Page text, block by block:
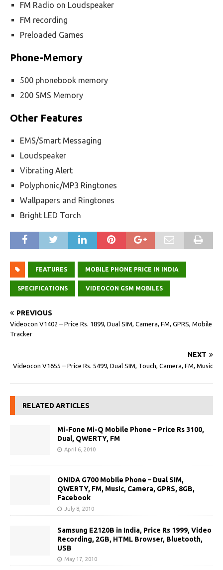
FM Radio on Loudspeaker
FM recording
Preloaded Games
Phone-Memory
500 phonebook memory
200 SMS Memory
Other Features
EMS/Smart Messaging
Loudspeaker
Vibrating Alert
Polyphonic/MP3 Ringtones
Wallpapers and Ringtones
Bright LED Torch
FEATURES MOBILE PHONE PRICE IN INDIA
SPECIFICATIONS VIDEOCON GSM MOBILES
PREVIOUS
Videocon V1402 – Price Rs. 1899, Dual SIM, Camera, FM, GPRS, Mobile
Tracker
NEXT
Videocon V1655 – Price Rs. 5499, Dual SIM, Touch, Camera, FM, Music
RELATED ARTICLES
Mi-Fone Mi-Q Mobile Phone – Price Rs 3100,
Dual, QWERTY, FM
April 6, 2010
ONIDA G700 Mobile Phone – Dual SIM,
QWERTY, FM, Music, Camera, GPRS, 8GB,
Facebook
July 8, 2010
Samsung E2120B in India, Price Rs 1999, Video
Recording, 2GB, HTML Browser, Bluetooth,
USB
May 17, 2010